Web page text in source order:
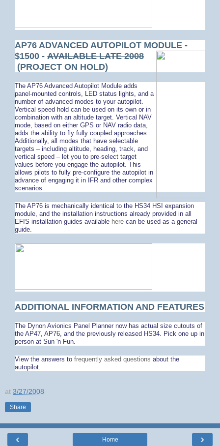
AP76 ADVANCED AUTOPILOT MODULE -
$1500 - AVAILABLE LATE 2008
(PROJECT ON HOLD)
The AP76 Advanced Autopilot Module adds
panel-mounted controls, LED status lights, and a
number of advanced modes to your autopilot.
Vertical speed hold can be used on its own or in
combination with an altitude target. Vertical NAV
mode, based on either GPS or NAV radio data,
adds the ability to fly fully coupled approaches.
Additionally, all modes that have selectable
targets – including altitude, heading, track, and
vertical speed – let you to pre-select target
values before you engage the autopilot. This
allows pilots to fully pre-configure the autopilot in
advance of engaging it in IFR and other complex
scenarios.
The AP76 is mechanically identical to the HS34 HSI expansion
module, and the installation instructions already provided in all
EFIS installation guides available here can be used as a general
guide.
ADDITIONAL INFORMATION AND FEATURES
The Dynon Avionics Panel Planner now has actual size cutouts of
the AP47, AP76, and the previously released HS34. Pick one up in
person at Sun 'n Fun.
View the answers to frequently asked questions about the
autopilot.
at 3/27/2008
Share
‹ ›
Home